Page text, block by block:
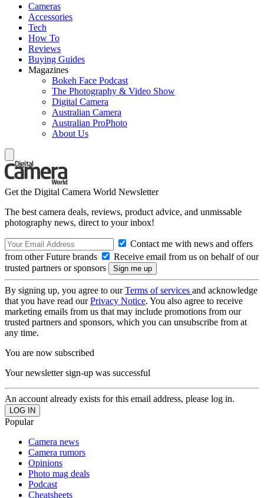
Cameras
Accessories
Tech
How To
Reviews
Buying Guides
Magazines
Bokeh Face Podcast
The Photography & Video Show
Digital Camera
Australian Camera
Australian ProPhoto
About Us
Get the Digital Camera World Newsletter
The best camera deals, reviews, product advice, and unmissable
photography news, direct to your inbox!
Contact me with news and offers
from other Future brands
Receive email from us on behalf of our
trusted partners or sponsors
By signing up, you agree to ourTerms of services and acknowledge
that you have read ourPrivacy Notice. You also agree to receive
marketing emails from us that may include promotions from our
trusted partners and sponsors, which you can unsubscribe from at
any time.
You are now subscribed
Your newsletter sign-up was successful
An account already exists for this email address, please log in.
Popular
Camera news
Camera rumors
Opinions
Photo mag deals
Podcast
Cheatsheets